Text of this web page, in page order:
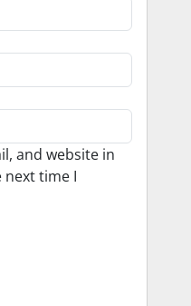
and website in
time I